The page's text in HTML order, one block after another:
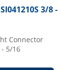
3/8 -
Connector
5/16